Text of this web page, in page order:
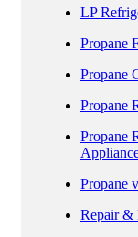
LP
Propane
Propane
Propane
Propane
Propane
Repair &